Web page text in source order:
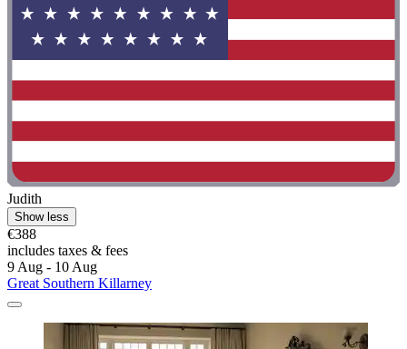
Judith
Show less
€388
includes taxes & fees
9 Aug - 10 Aug
Great Southern Killarney